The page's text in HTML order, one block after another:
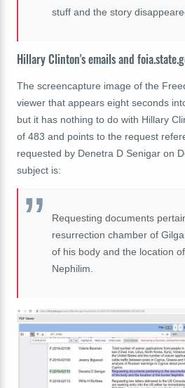
stuff and the story
Hillary Clinton's emails and
The screencapture image of the
viewer that appears eight seconds
but it has nothing to do with Hillary
of 483 and points to the request
requested by Denetra D Senigar on
subject is:
Requesting documents
resurrection chamber of
of his body and the location
Nephilim.